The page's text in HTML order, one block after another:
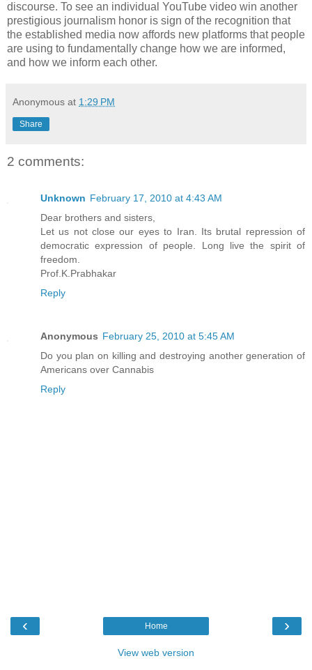
discourse. To see an individual YouTube video win another
prestigious journalism honor is sign of the recognition that
the established media now affords new platforms that people
are using to fundamentally change how we are informed,
and how we inform each other.
Anonymous at 1:29 PM
Share
2 comments:
Unknown February 17, 2010 at 4:43 AM
Dear brothers and sisters,
Let us not close our eyes to Iran. Its brutal repression of
democratic expression of people. Long live the spirit of
freedom.
Prof.K.Prabhakar
Reply
Anonymous February 25, 2010 at 5:45 AM
Do you plan on killing and destroying another generation of
Americans over Cannabis
Reply
‹ ›
Home
View web version